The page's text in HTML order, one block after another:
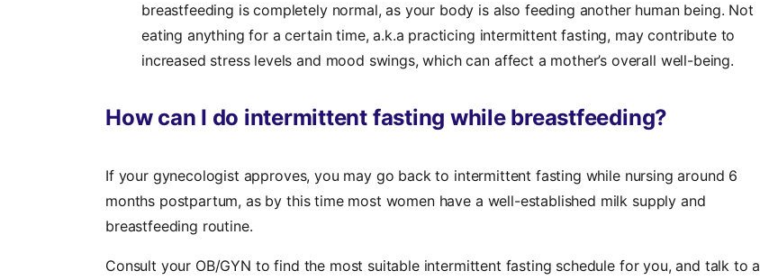
breastfeeding is completely normal, as your body is also feeding another human being. Not
eating anything for a certain time, a.k.a practicing intermittent fasting, may contribute to
increased stress levels and mood swings, which can affect a mother’s overall well-being.
How can I do intermittent fasting while breastfeeding?
‍If your gynecologist approves, you may go back to intermittent fasting while nursing around 6
months postpartum, as by this time most women have a well-established milk supply and
breastfeeding routine.
Consult your OB/GYN to find the most suitable intermittent fasting schedule for you, and talk to a